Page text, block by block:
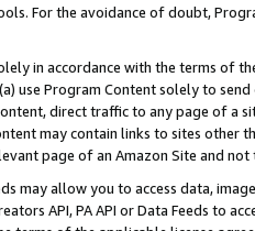
For the avoidance of doubt,
in accordance with the terms of
use Program Content solely to
direct traffic to any page of a
may contain links to sites other
page of an Amazon Site and not
may allow you to access data,
API, PA API or Data Feeds to